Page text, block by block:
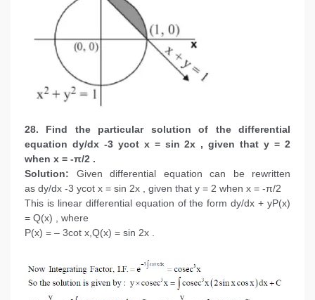
28. Find the particular solution of the differential
equation dy/dx -3 ycot x = sin 2x , given that y = 2
when x = -π/2 .
Solution: Given differential equation can be rewritten
as dy/dx -3 ycot x = sin 2x , given that y = 2 when x = -π/2
This is linear differential equation of the form dy/dx + yP(x)
= Q(x) , where
P(x) = – 3cot x,Q(x) = sin 2x .